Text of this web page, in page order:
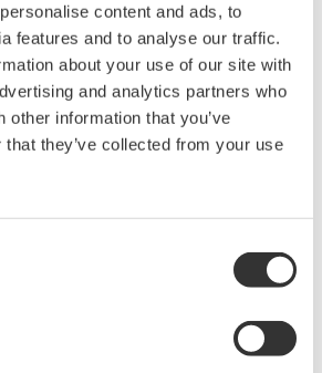
content and ads, to
features and to analyse our traffic.
about your use of our site with
and analytics partners who
other information that you’ve
they’ve collected from your use
property rights, and all other
with the software are
Electric Corporation.
is any dumping,
reverse assembly,
or any other kind of
is offered free of charge,
may not be able to accept